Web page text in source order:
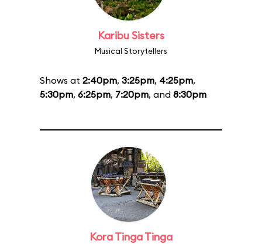
Karibu Sisters
Musical Storytellers
Shows at 2:40pm, 3:25pm, 4:25pm,
5:30pm, 6:25pm, 7:20pm, and 8:30pm
Kora Tinga Tinga